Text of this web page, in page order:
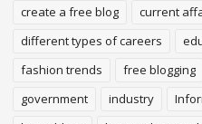
create a free blog
current
different types of careers
fashion trends
free blogging
government
industry